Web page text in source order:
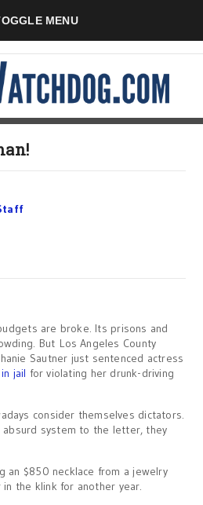
MENU
are broke. Its prisons and
But Los Angeles County
Sautner just sentenced actress
jail for violating her drunk-driving
consider themselves dictators.
absurd system to the letter, they
an $850 necklace from a jewelry
the klink for another year.